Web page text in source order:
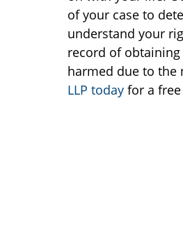
of your case to
understand your
record of
harmed due to the
LLP today for a